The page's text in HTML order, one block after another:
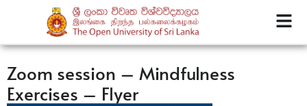
Zoom session – Mindfulness
Exercises – Flyer